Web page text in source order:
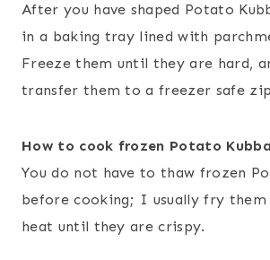
After you have shaped Potato
in a baking tray lined with
Freeze them until they are hard,
transfer them to a freezer safe
How to cook frozen Potato
You do not have to thaw frozen
before cooking; I usually fry them
heat until they are crispy.